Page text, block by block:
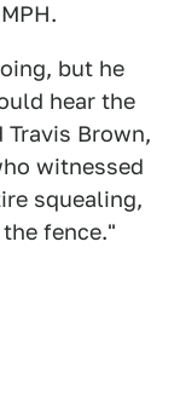
but he
hear the
Brown,
witnessed
squealing,
fence."